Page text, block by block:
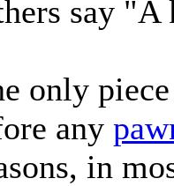
say
only
any
in